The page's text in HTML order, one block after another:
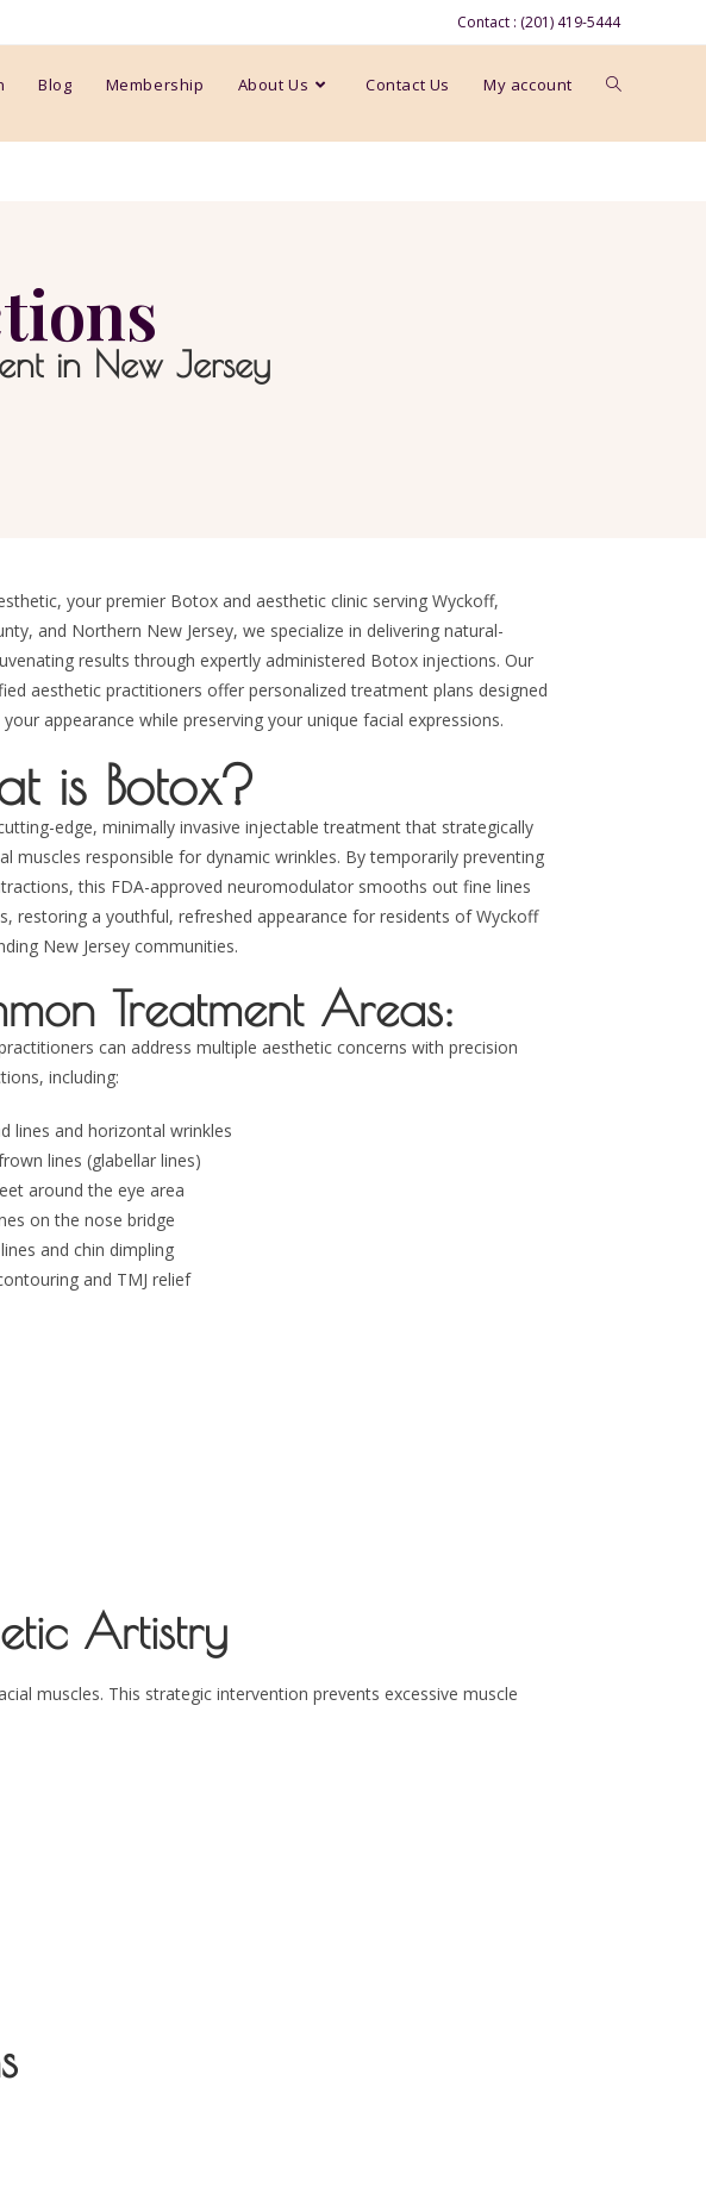
Contact : (201) 419-5444
Blog Membership About Us Contact Us My account
in New Jersey
your premier Botox and aesthetic clinic serving Wyckoff,
and Northern New Jersey, we specialize in delivering natural-
results through expertly administered Botox injections. Our
aesthetic practitioners offer personalized treatment plans designed
appearance while preserving your unique facial expressions.
is Botox?
edge, minimally invasive injectable treatment that strategically
muscles responsible for dynamic wrinkles. By temporarily preventing
this FDA-approved neuromodulator smooths out fine lines
restoring a youthful, refreshed appearance for residents of Wyckoff
New Jersey communities.
Treatment Areas:
can address multiple aesthetic concerns with precision
including:
lines and horizontal wrinkles
lines (glabellar lines)
around the eye area
on the nose bridge
and chin dimpling
and TMJ relief
Artistry
muscles. This strategic intervention prevents excessive muscle